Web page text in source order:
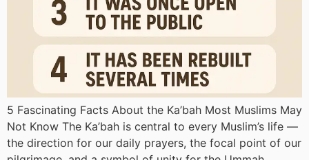
5 Fascinating Facts About the Ka’bah Most Muslims May
Not Know The Ka’bah is central to every Muslim’s life —
the direction for our daily prayers, the focal point of our